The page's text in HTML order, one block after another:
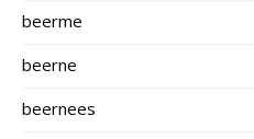
beerme
beerne
beernees